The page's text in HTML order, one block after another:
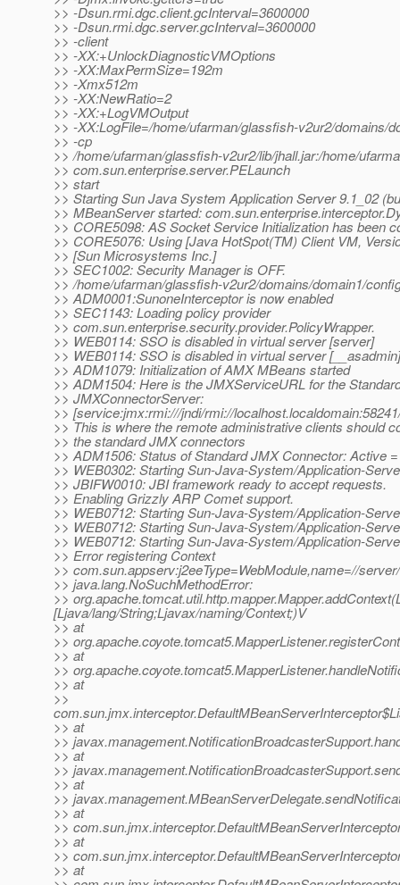
>> -Dsun.rmi.dgc.client.gcInterval=3600000
>> -Dsun.rmi.dgc.server.gcInterval=3600000
>> -client
>> -XX:+UnlockDiagnosticVMOptions
>> -XX:MaxPermSize=192m
>> -Xmx512m
>> -XX:NewRatio=2
>> -XX:+LogVMOutput
>> -XX:LogFile=/home/ufarman/glassfish-v2ur2/domains/
>> -cp
>> /home/ufarman/glassfish-v2ur2/lib/jhall.jar:/home/
>> com.sun.enterprise.server.PELaunch
>> start
>> Starting Sun Java System Application Server 9.1_02
>> MBeanServer started:
>> CORE5098: AS Socket Service Initialization has been
>> CORE5076: Using [Java HotSpot(TM) Client VM,
>> [Sun Microsystems Inc.]
>> SEC1002: Security Manager is OFF.
>> /home/ufarman/glassfish-v2ur2/domains/domain1/
>> ADM0001:SunoneInterceptor is now enabled
>> SEC1143: Loading policy provider
>> com.sun.enterprise.security.provider.PolicyWrapper.
>> WEB0114: SSO is disabled in virtual server [server]
>> WEB0114: SSO is disabled in virtual server [__asadmin]
>> ADM1079: Initialization of AMX MBeans started
>> ADM1504: Here is the JMXServiceURL for the
>> JMXConnectorServer:
>> [service:jmx:rmi:///jndi/rmi://
>> This is where the remote administrative clients should
>> the standard JMX connectors
>> ADM1506: Status of Standard JMX Connector: Active
>> WEB0302: Starting Sun-Java-System/Application-
>> JBIFW0010: JBI framework ready to accept requests.
>> Enabling Grizzly ARP Comet support.
>> WEB0712: Starting Sun-Java-System/Application-
>> WEB0712: Starting Sun-Java-System/Application-
>> WEB0712: Starting Sun-Java-System/Application-
>> Error registering Context
>> com.sun.appserv:j2eeType=WebModule,name=//
>> java.lang.NoSuchMethodError:
>>
[Ljava/lang/String;Ljavax/naming/Context;)V
>> at
>>
>> at
>>
>> at
>>
>> at
>>
>> at
>>
>> at
>>
>> at
>>
>> at
>>
>> at